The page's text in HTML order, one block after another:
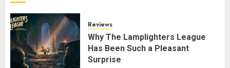
Reviews
Why The Lamplighters League
Has Been Such a Pleasant
Surprise